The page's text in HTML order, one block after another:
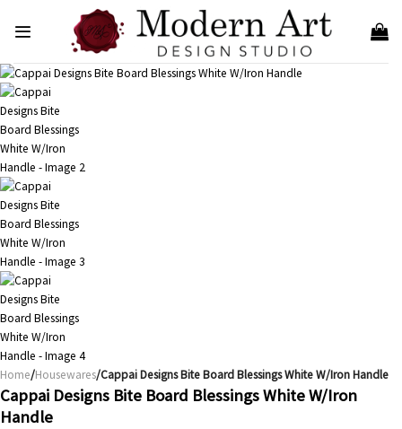
Home/Housewares/Cappai Designs Bite Board Blessings White W/Iron Handle
Cappai Designs Bite Board Blessings White W/Iron
Handle